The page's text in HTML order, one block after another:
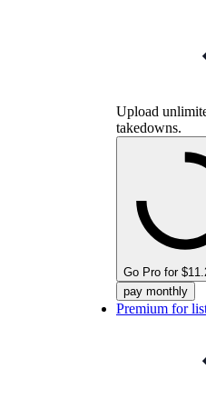
Upload
takedowns.
Go Pro for
pay monthly
Premium for